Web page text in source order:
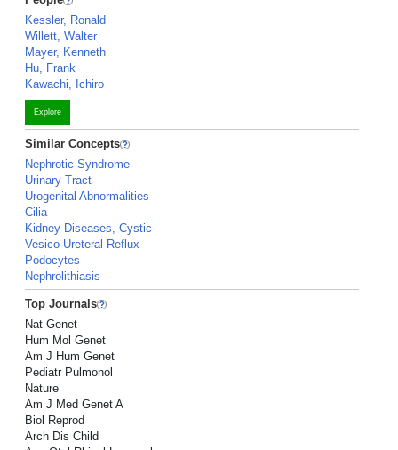
Kessler, Ronald
Willett, Walter
Mayer, Kenneth
Hu, Frank
Kawachi, Ichiro
Explore
Similar Concepts
Nephrotic Syndrome
Urinary Tract
Urogenital Abnormalities
Cilia
Kidney Diseases, Cystic
Vesico-Ureteral Reflux
Podocytes
Nephrolithiasis
Top Journals
Nat Genet
Hum Mol Genet
Am J Hum Genet
Pediatr Pulmonol
Nature
Am J Med Genet A
Biol Reprod
Arch Dis Child